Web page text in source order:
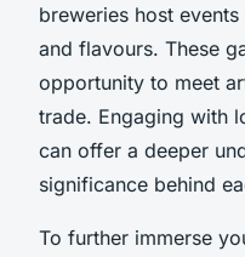
breweries host
and flavours. These
opportunity to meet
trade. Engaging with
can offer a deeper
significance behind
To further immerse